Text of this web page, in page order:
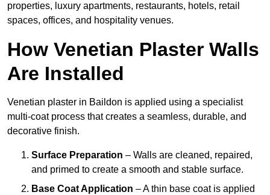
properties, luxury apartments, restaurants, hotels, retail
spaces, offices, and hospitality venues.
How Venetian Plaster Walls
Are Installed
Venetian plaster in Baildon is applied using a specialist
multi-coat process that creates a seamless, durable, and
decorative finish.
Surface Preparation – Walls are cleaned, repaired,
and primed to create a smooth and stable surface.
Base Coat Application – A thin base coat is applied